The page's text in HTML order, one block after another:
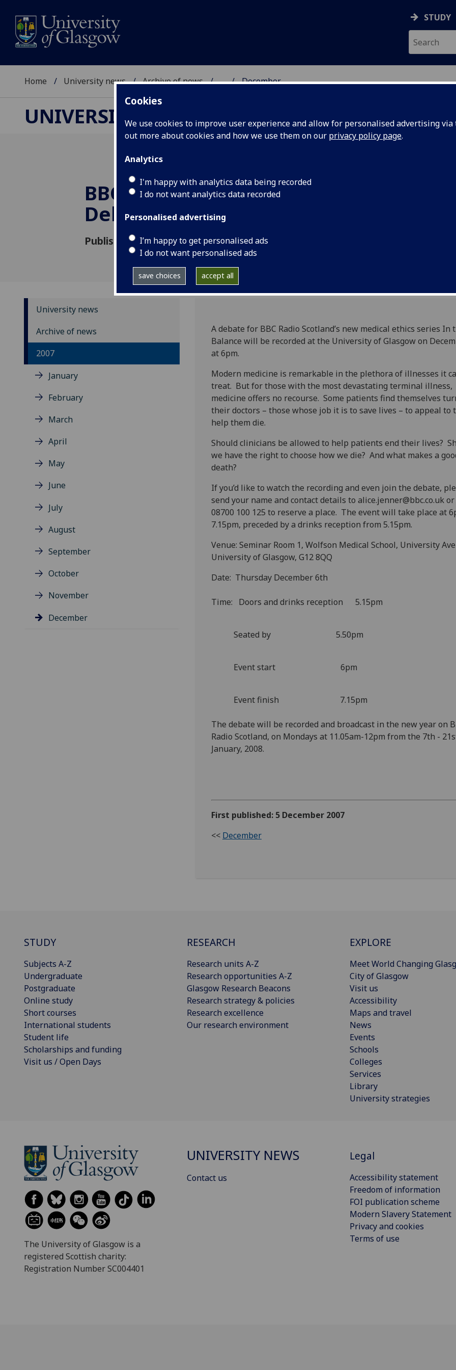
Cookies
We use cookies to improve user experience and allow for personalised advertising
out more about cookies and how we use them on our privacy policy page.
Analytics
I'm happy with analytics data being recorded
I do not want analytics data recorded
Personalised advertising
I’m happy to get personalised ads
I do not want personalised ads
save choices accept all
STUDY
Home University news Archive of news ... December
UNIVERSITY NEWS
BBC Radio Scotland
Debate
Published: 5 December 2007
Radio Scotland
University news
Archive of news
2007
January
February
March
April
May
June
July
August
September
October
November
December
A debate for BBC Radio Scotland’s new medical ethics series In
Balance will be recorded at the University of Glasgow on
at 6pm.
Modern medicine is remarkable in the plethora of illnesses it
treat. But for those with the most devastating terminal illness,
medicine offers no recourse. Some patients find themselves
their doctors – those whose job it is to save lives – to appeal to
help them die.
Should clinicians be allowed to help patients end their lives?
we have the right to choose how we die? And what makes a
death?
If you’d like to watch the recording and even join the debate,
send your name and contact details to alice.jenner@bbc.co.uk or
08700 100 125 to reserve a place. The event will take place at
7.15pm, preceded by a drinks reception from 5.15pm.
Venue: Seminar Room 1, Wolfson Medical School, University
University of Glasgow, G12 8QQ
Date: Thursday December 6th
Time: Doors and drinks reception 5.15pm
Seated by 5.50pm
Event start 6pm
Event finish 7.15pm
The debate will be recorded and broadcast in the new year on
Radio Scotland, on Mondays at 11.05am-12pm from the 7th -
January, 2008.
First published: 5 December 2007
<< December
STUDY
Subjects A-Z
Undergraduate
Postgraduate
Online study
Short courses
International students
Student life
Scholarships and funding
Visit us / Open Days
RESEARCH
Research units A-Z
Research opportunities A-Z
Glasgow Research Beacons
Research strategy & policies
Research excellence
Our research environment
EXPLORE
Meet World Changing
City of Glasgow
Visit us
Accessibility
Maps and travel
News
Events
Schools
Colleges
Services
Library
University strategies
The University of Glasgow is a
registered Scottish charity:
Registration Number SC004401
UNIVERSITY NEWS
Contact us
Legal
Accessibility statement
Freedom of information
FOI publication scheme
Modern Slavery Statement
Privacy and cookies
Terms of use